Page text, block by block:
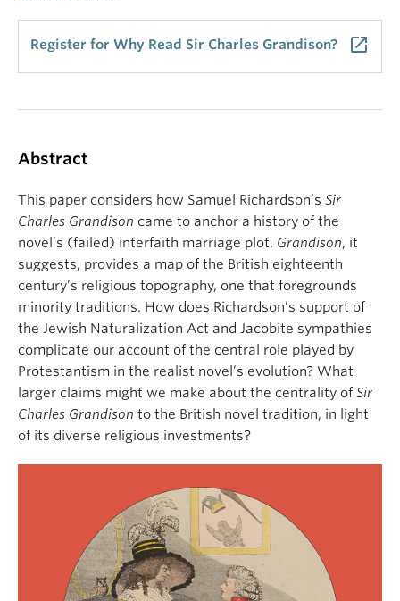
Register for Why Read Sir Charles Grandison? launch
Abstract
This paper considers how Samuel Richardson’s Sir
Charles Grandison came to anchor a history of the
novel’s (failed) interfaith marriage plot. Grandison, it
suggests, provides a map of the British eighteenth
century’s religious topography, one that foregrounds
minority traditions. How does Richardson’s support of
the Jewish Naturalization Act and Jacobite sympathies
complicate our account of the central role played by
Protestantism in the realist novel’s evolution? What
larger claims might we make about the centrality of Sir
Charles Grandison to the British novel tradition, in light
of its diverse religious investments?